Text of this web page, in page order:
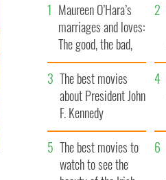
Maureen O’Hara’s
marriages and loves:
The good, the bad,
and the ugly
The best movies
about President John
F. Kennedy
The best movies to
watch to see the